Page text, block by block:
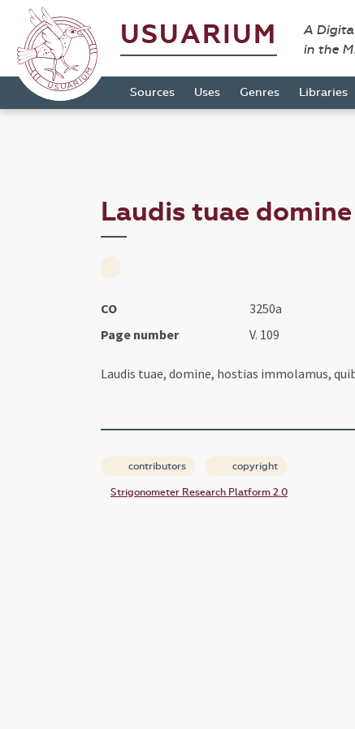
USUARIUM
A
in the
Sources Uses Genres Libraries
Laudis tuae
CO
3250a
Page number
V. 109
Laudis tuae, domine, hostias immolamus,
contributors copyright
Strigonometer Research Platform 2.0